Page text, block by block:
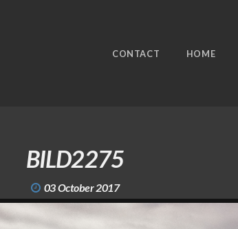
CONTACT HOME
BILD2275
03 October 2017